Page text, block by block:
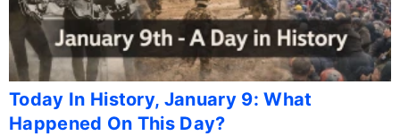
Today In History, January 9: What
Happened On This Day?